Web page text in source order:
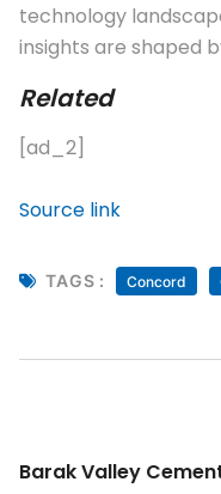
technology
insights are shaped
Related
[ad_2]
Source link
TAGS : Concord
Barak Valley